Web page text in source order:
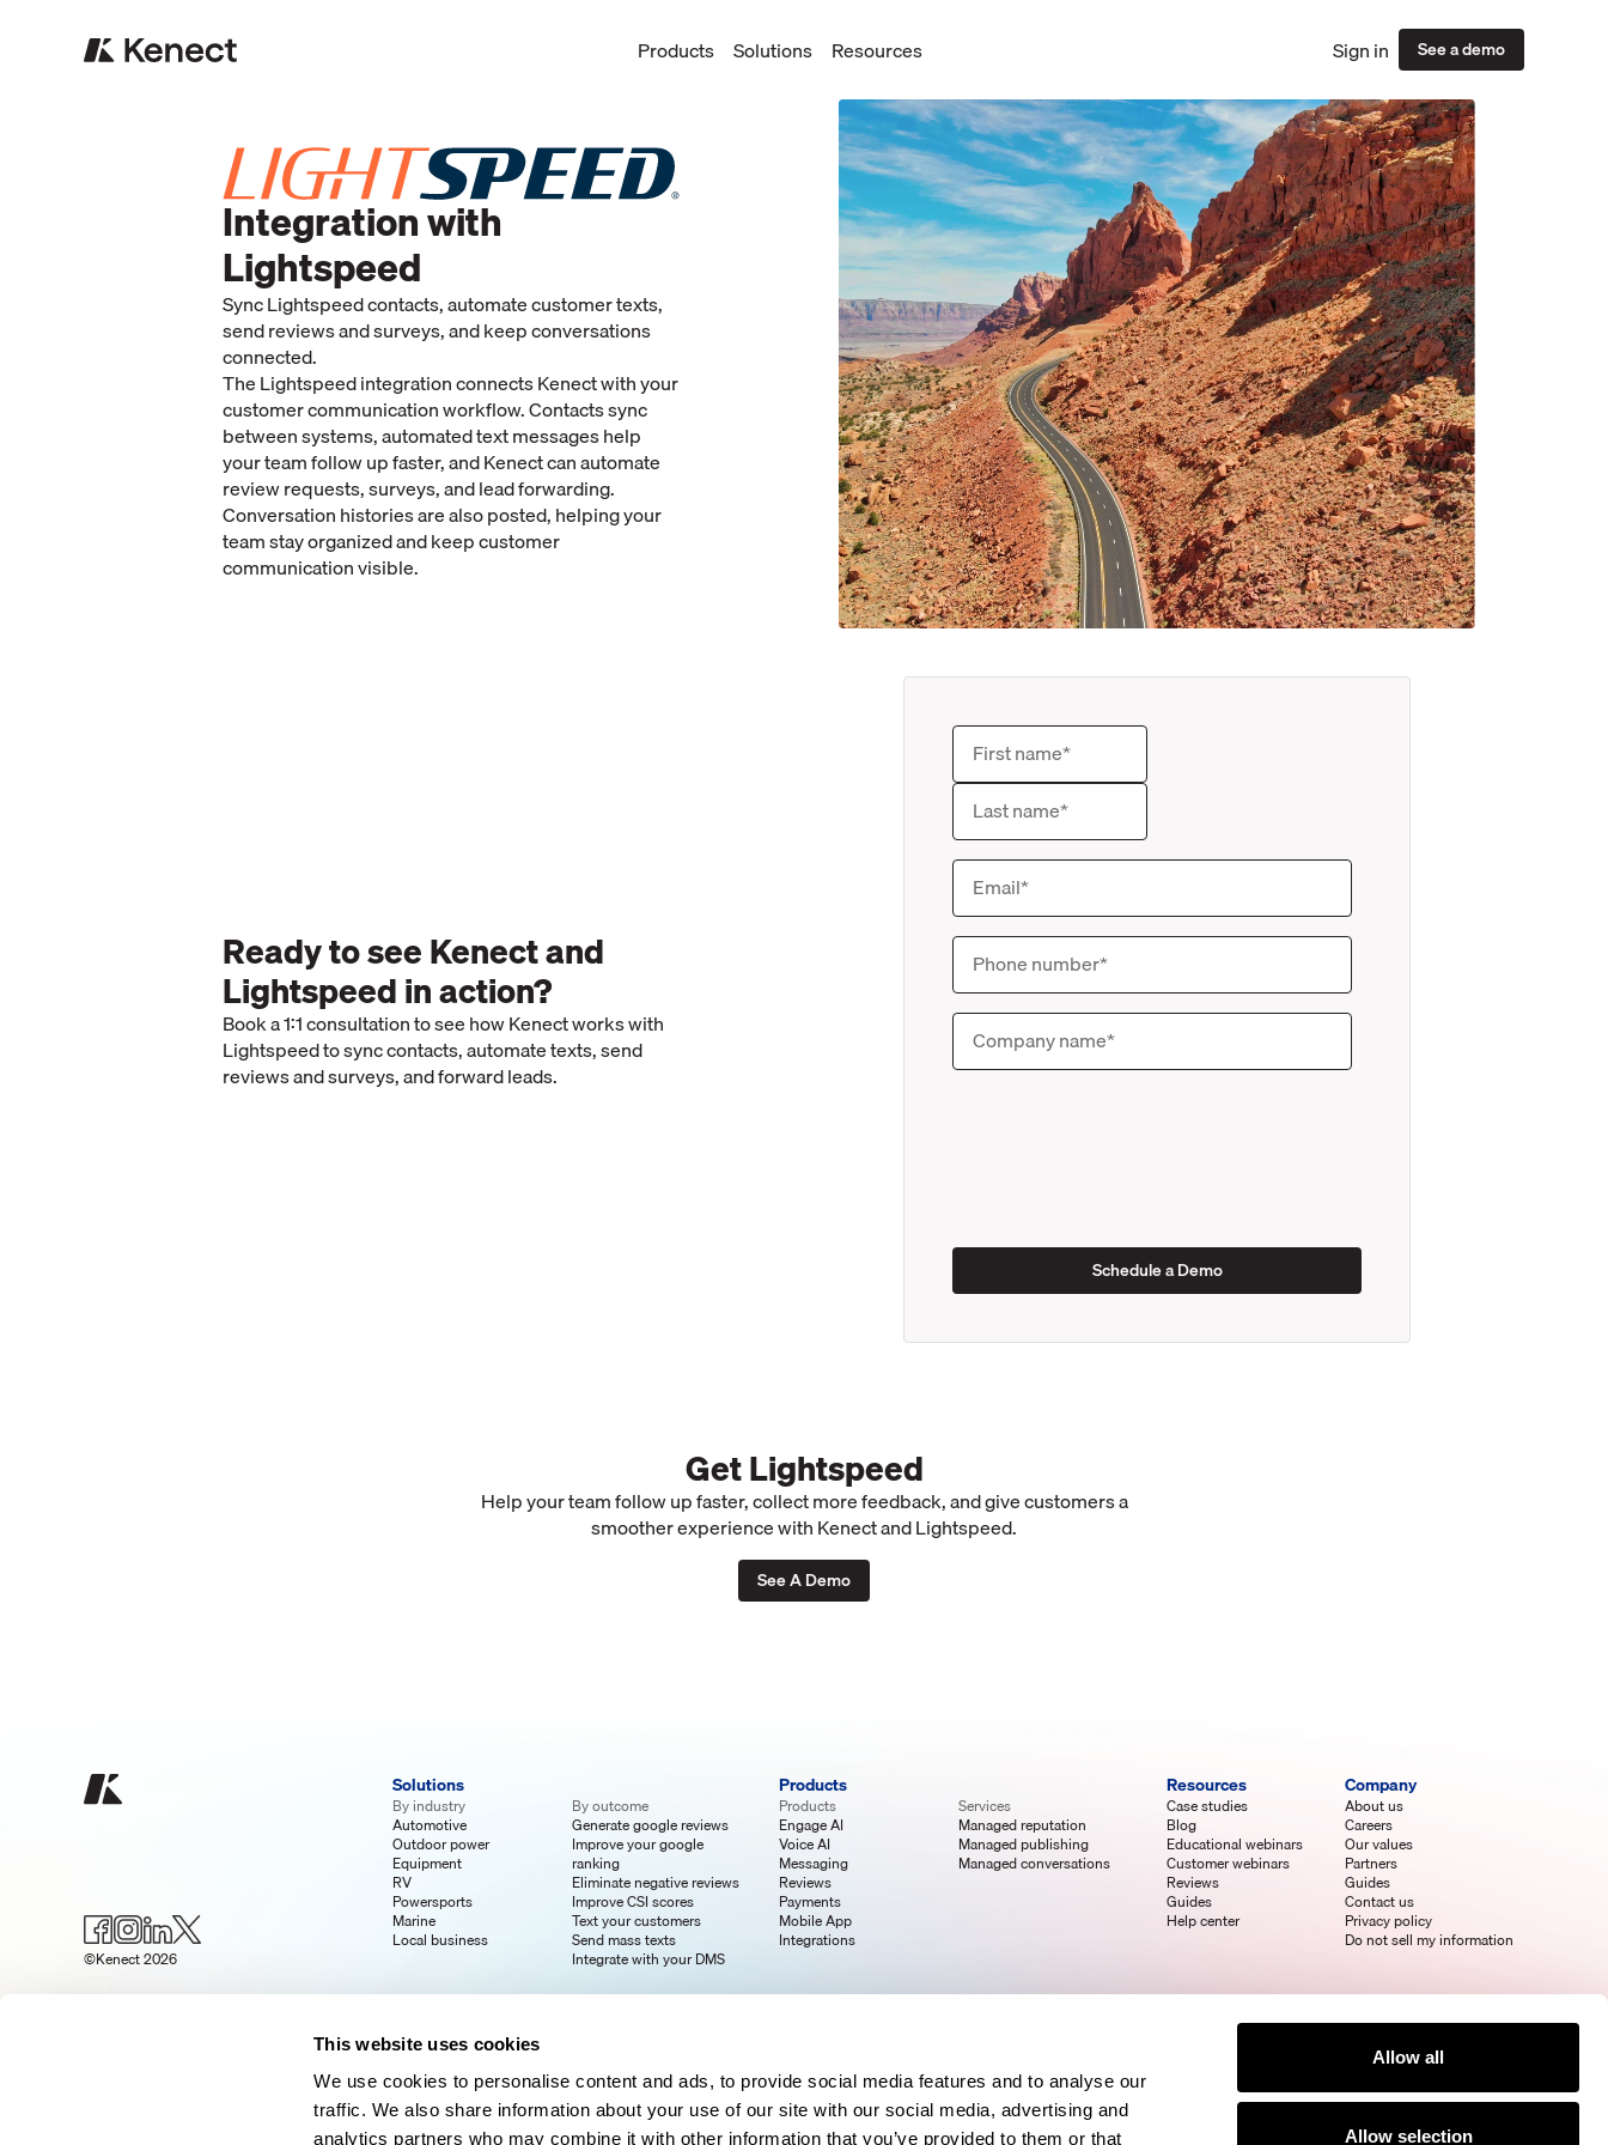
This website uses cookies
We use cookies to personalise content and ads, to provide social media features and to analyse our
traffic. We also share information about your use of our site with our social media, advertising and
analytics partners who may combine it with other information that you’ve provided to them or that
Allow all
Allow selection
Products Solutions Resources Sign in See a demo
Integration with
Lightspeed
Sync Lightspeed contacts, automate customer texts,
send reviews and surveys, and keep conversations
connected.
The Lightspeed integration connects Kenect with your
customer communication workflow. Contacts sync
between systems, automated text messages help
your team follow up faster, and Kenect can automate
review requests, surveys, and lead forwarding.
Conversation histories are also posted, helping your
team stay organized and keep customer
communication visible.
Ready to see Kenect and
Lightspeed in action?
Book a 1:1 consultation to see how Kenect works with
Lightspeed to sync contacts, automate texts, send
reviews and surveys, and forward leads.
Get Lightspeed
Help your team follow up faster, collect more feedback, and give customers a
smoother experience with Kenect and Lightspeed.
See A Demo
Solutions
By industry
Automotive
Outdoor power
Equipment
RV
Powersports
Marine
Local business
By outcome
Generate google reviews
Improve your google
ranking
Eliminate negative reviews
Improve CSI scores
Text your customers
Send mass texts
Integrate with your DMS
Products
Products
Engage AI
Voice AI
Messaging
Reviews
Payments
Mobile App
Integrations
Services
Managed reputation
Managed publishing
Managed conversations
Resources
Case studies
Blog
Educational webinars
Customer webinars
Reviews
Guides
Help center
Company
About us
Careers
Our values
Partners
Guides
Contact us
Privacy policy
Do not sell my information
©Kenect 2026